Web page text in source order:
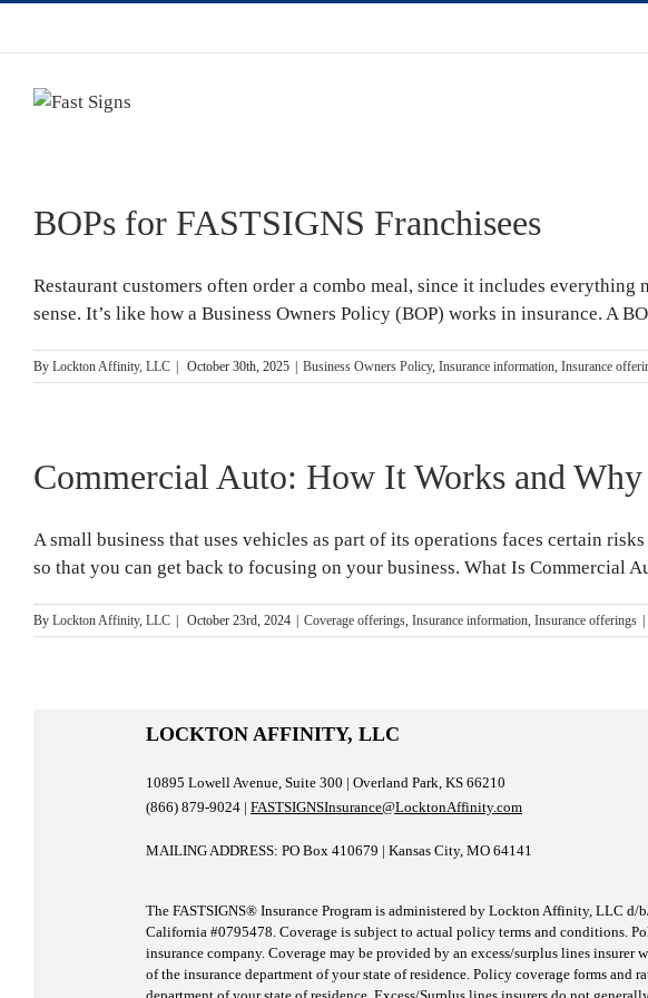
BOPs for FASTSIGNS Franchisees
Restaurant customers often order a combo meal, since it includes
sense. It’s like how a Business Owners Policy (BOP) works in insurance. A
By Lockton Affinity, LLC October 30th, 2025 Business Owners Policy, Insurance information, Insurance
Commercial Auto: How It Works and
A small business that uses vehicles as part of its operations faces certain
so that you can get back to focusing on your business. What Is Commercial
By Lockton Affinity, LLC October 23rd, 2024 Coverage offerings, Insurance information, Insurance offerings
LOCKTON AFFINITY, LLC
10895 Lowell Avenue, Suite 300 | Overland Park, KS 66210
(866) 879-9024 | FASTSIGNSInsurance@LocktonAffinity.com
MAILING ADDRESS: PO Box 410679 | Kansas City, MO 64141
The FASTSIGNS® Insurance Program is administered by Lockton Affinity, LLC
California #0795478. Coverage is subject to actual policy terms and conditions.
insurance company. Coverage may be provided by an excess/surplus lines
of the insurance department of your state of residence. Policy coverage forms and